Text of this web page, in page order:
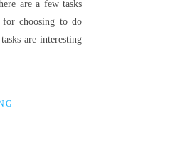
are a few tasks
for choosing to do
are interesting